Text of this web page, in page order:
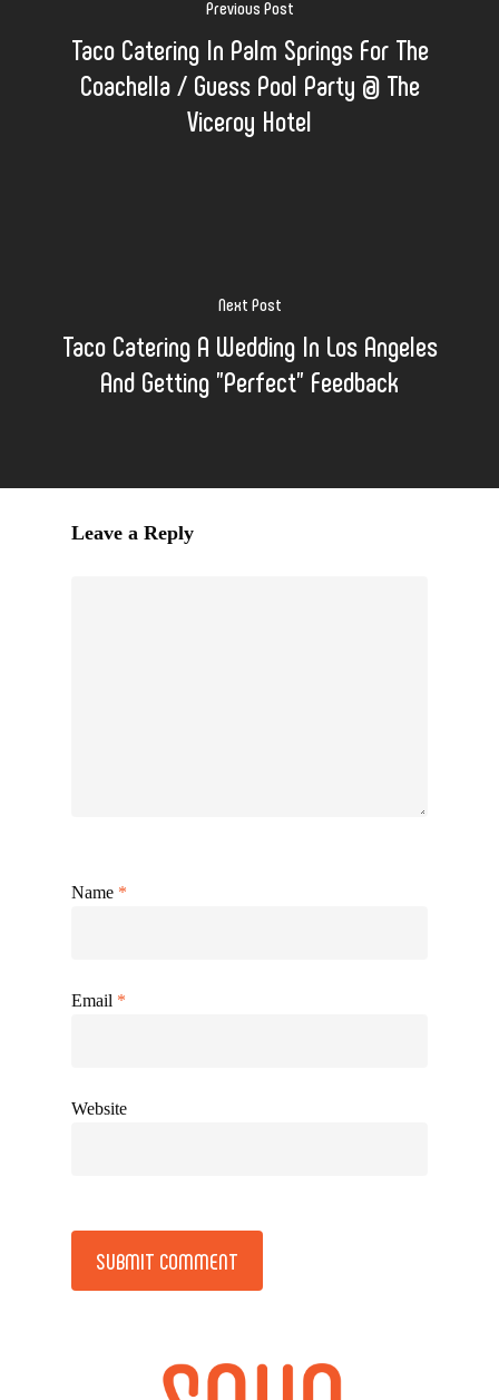
Previous Post
Taco Catering In Palm Springs For The
Coachella / Guess Pool Party @ The
Viceroy Hotel
Next Post
Taco Catering A Wedding In Los Angeles
And Getting "Perfect" Feedback
Leave a Reply
Name *
Email *
Website